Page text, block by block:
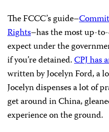
The FCCC’s guide–
Rights–has the most up-
expect under the
if you’re detained.CPJ has
written by Jocelyn Ford, a
Jocelyn dispenses a lot of
get around in China,
experience on the ground.